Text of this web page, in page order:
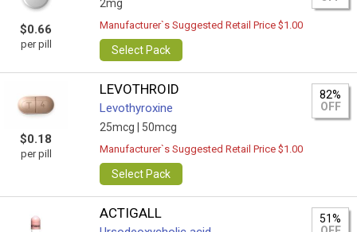
$0.66
per pill
2mg
Manufacturer`s Suggested Retail Price $1.00
Select Pack
$0.18
per pill
LEVOTHROID
Levothyroxine
25mcg | 50mcg
82%
OFF
Manufacturer`s Suggested Retail Price $1.00
Select Pack
ACTIGALL
51%